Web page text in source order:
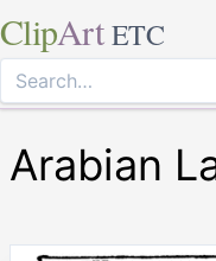
ClipArt ETC
Arabian